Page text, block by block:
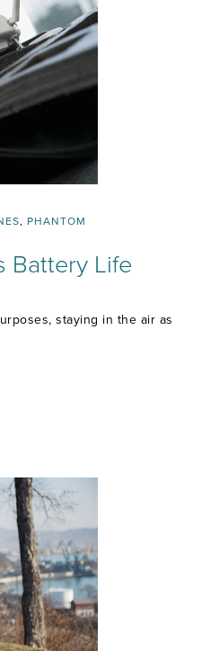
, PHANTOM
Battery Life
staying in the air as